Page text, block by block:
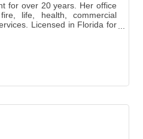
for over 20 years. Her office
life, health, commercial
Licensed in Florida for